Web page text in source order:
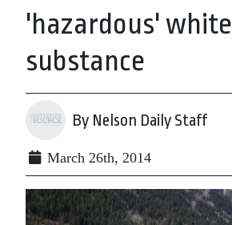
'hazardous' white
substance
By Nelson Daily Staff
March 26th, 2014